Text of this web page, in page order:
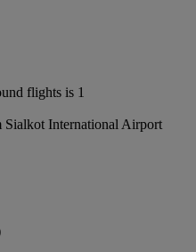
flights is 1
Sialkot International Airport